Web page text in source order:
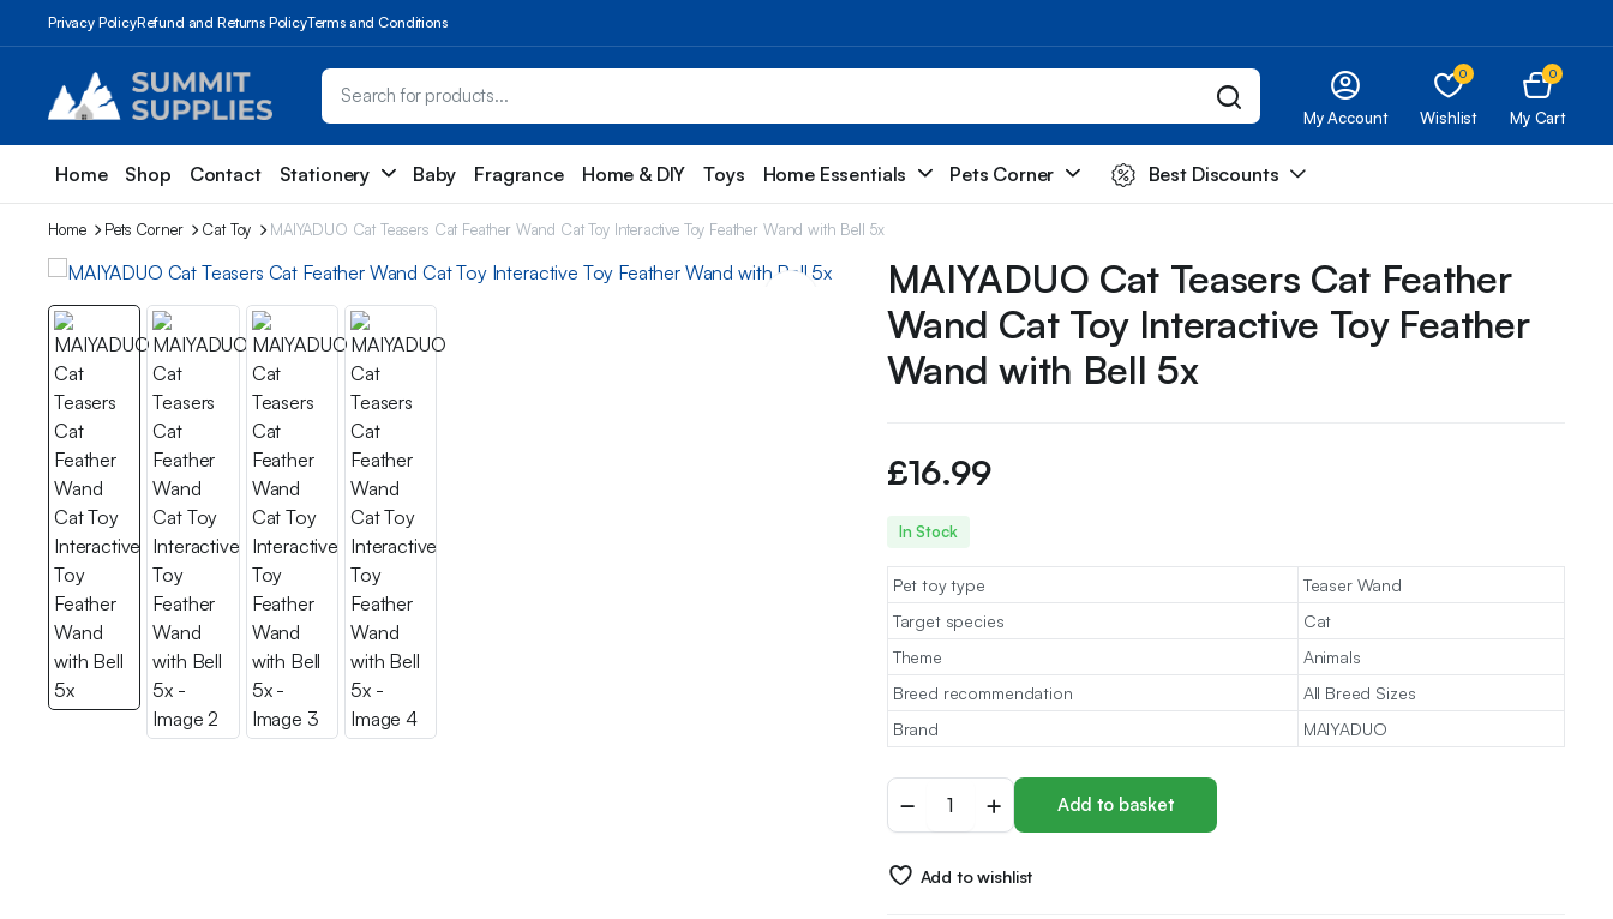
Privacy PolicyRefund and Returns PolicyTerms and Conditions
My Account
0
Wishlist
0
My Cart
Home Shop Contact Stationery Baby Fragrance Home & DIY Toys Home Essentials Pets Corner Best Discounts
Home Pets Corner Cat Toy MAIYADUO Cat Teasers Cat Feather Wand Cat Toy Interactive Toy Feather Wand with Bell 5x
MAIYADUO Cat Teasers Cat Feather
Wand Cat Toy Interactive Toy Feather
Wand with Bell 5x
£16.99
In Stock
Pet toy type
Teaser Wand
Target species
Cat
Theme
Animals
Breed recommendation
All Breed Sizes
Brand
MAIYADUO
Teasers
Feather
Add to basket
Add to wishlist